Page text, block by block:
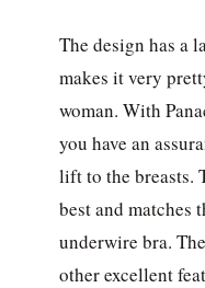
The design has a
makes it very
woman. With
you have an
lift to the breasts.
best and matches
underwire bra.
other excellent